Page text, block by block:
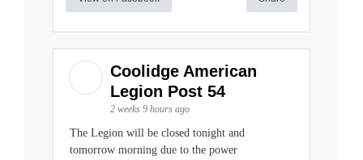
Coolidge American
Legion Post 54
2 weeks 9 hours ago
The Legion will be closed tonight and
tomorrow morning due to the power